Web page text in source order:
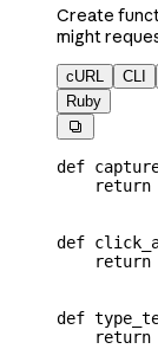
Create
might
cURL CLI
Ruby

def
    return
def
    return
def
    return